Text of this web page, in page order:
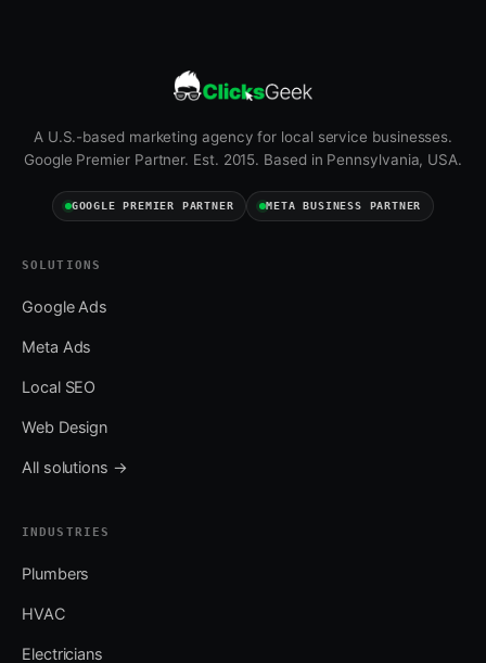
A U.S.-based marketing agency for local service businesses.
Google Premier Partner. Est. 2015. Based in Pennsylvania, USA.
GOOGLE PREMIER PARTNER META BUSINESS PARTNER
SOLUTIONS
Google Ads
Meta Ads
Local SEO
Web Design
All solutions →
INDUSTRIES
Plumbers
HVAC
Electricians